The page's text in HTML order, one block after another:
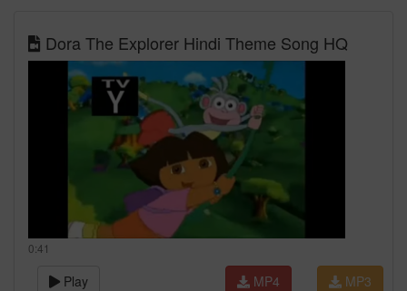
Dora The Explorer Hindi Theme Song HQ
0:41
Play MP3
MP4